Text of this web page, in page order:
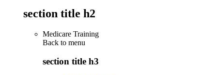
section title h2
Medicare Training
Back to menu
section title h3